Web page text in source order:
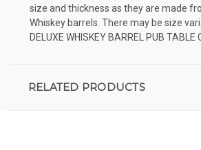
size and thickness as they are made
Whiskey barrels. There may be size
DELUXE WHISKEY BARREL PUB TABLE
RELATED PRODUCTS